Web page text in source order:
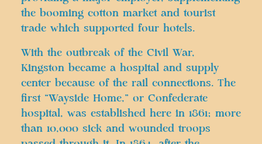
the booming cotton market and tourist
trade which supported four hotels.
With the outbreak of the Civil War,
Kingston became a hospital and supply
center because of the rail connections. The
first “Wayside Home,” or Confederate
hospital, was established here in 1861; more
than 10,000 sick and wounded troops